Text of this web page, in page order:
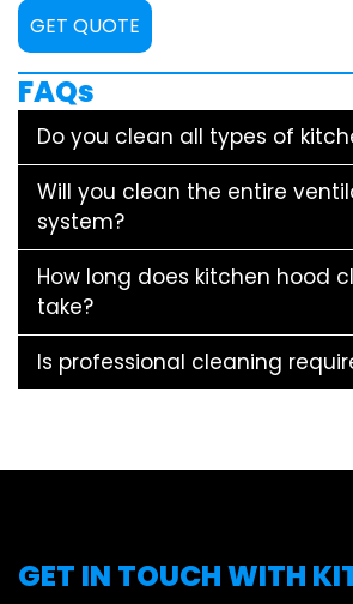
GET QUOTE
FAQs
Do you clean all types of
Will you clean the entire
system?
How long does kitchen hood
take?
Is professional cleaning
GET IN TOUCH WITH